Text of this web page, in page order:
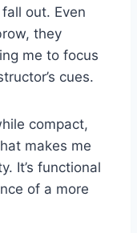
out. Even
they
me to focus
cues.
compact,
makes me
It’s functional
of a more